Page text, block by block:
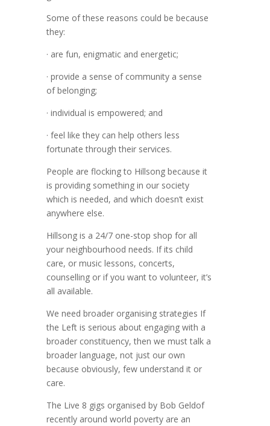
Some of these reasons could be because
they:
· are fun, enigmatic and energetic;
· provide a sense of community a sense
of belonging;
· individual is empowered; and
· feel like they can help others less
fortunate through their services.
People are flocking to Hillsong because it
is providing something in our society
which is needed, and which doesn’t exist
anywhere else.
Hillsong is a 24/7 one-stop shop for all
your neighbourhood needs. If its child
care, or music lessons, concerts,
counselling or if you want to volunteer, it’s
all available.
We need broader organising strategies If
the Left is serious about engaging with a
broader constituency, then we must talk a
broader language, not just our own
because obviously, few understand it or
care.
The Live 8 gigs organised by Bob Geldof
recently around world poverty are an